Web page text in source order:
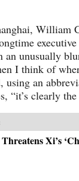
William
an unusually
I think of
using an
“it’s clearly the
Xi’s